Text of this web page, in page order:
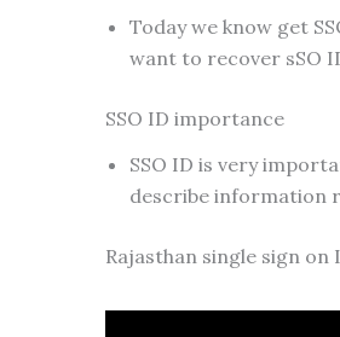
Today we know get
want to recover sSO
SSO ID importance
SSO ID is very
describe information
Rajasthan single sign on